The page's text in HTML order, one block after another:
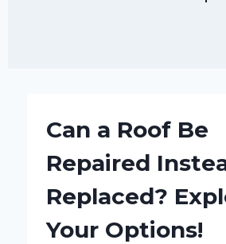
Can a Roof Be
Repaired
Replaced?
Your Options!